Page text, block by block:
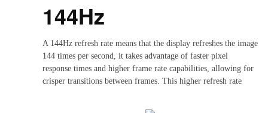
144Hz
A 144Hz refresh rate means that the display refreshes the image
144 times per second, it takes advantage of faster pixel
response times and higher frame rate capabilities, allowing for
crisper transitions between frames. This higher refresh rate